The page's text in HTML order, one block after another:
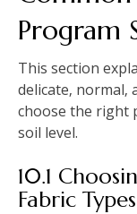
Program
This section
delicate‚
choose the right
soil level.
10.1
Fabric Types